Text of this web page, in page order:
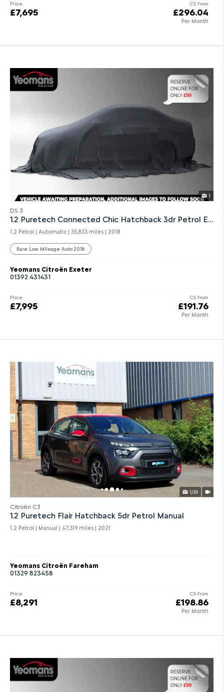
CS from
£296.04
Per Month
Price
£7,695
1
DS 3
1.2 Puretech Connected Chic Hatchback 3dr Petrol Eat6
1.2 Petrol | Automatic | 35,833 miles | 2018
Rare Low Mileage Auto 2018
Yeomans Citroën Exeter
01392 431431
CS from
£191.76
Per Month
Price
£7,995
1/39
Citroën C3
1.2 Puretech Flair Hatchback 5dr Petrol Manual
1.2 Petrol | Manual | 47,319 miles | 2021
Yeomans Citroën Fareham
01329 823458
CS from
£198.86
Per Month
Price
£8,291